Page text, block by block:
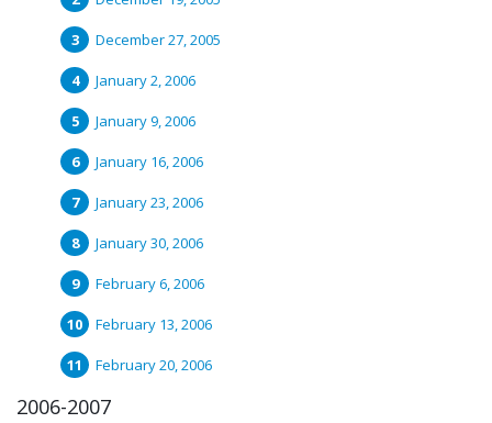
December 27, 2005
January 2, 2006
January 9, 2006
January 16, 2006
January 23, 2006
January 30, 2006
February 6, 2006
February 13, 2006
February 20, 2006
2006-2007